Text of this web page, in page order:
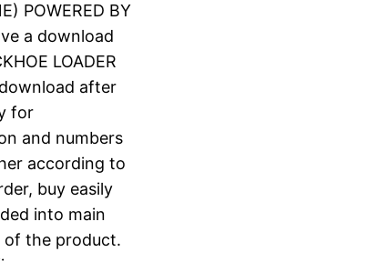
POWERED BY
a download
LOADER
after
for
and numbers
according to
buy easily
into main
of the product.